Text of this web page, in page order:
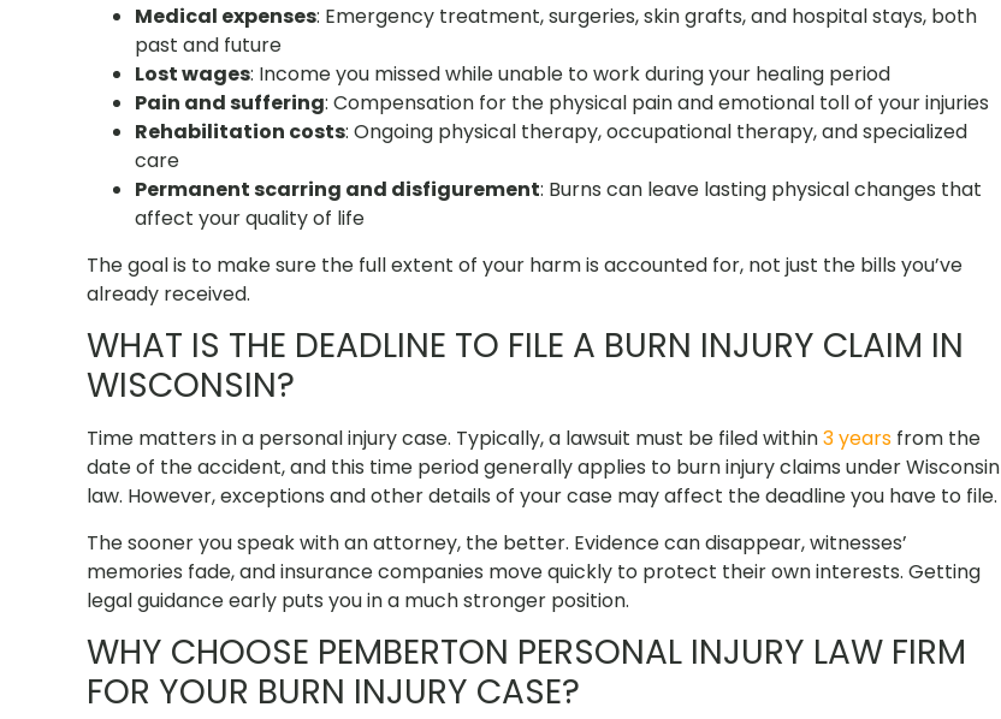
Medical expenses: Emergency treatment, surgeries, skin grafts, and hospital stays, both
past and future
Lost wages: Income you missed while unable to work during your healing period
Pain and suffering: Compensation for the physical pain and emotional toll of your injuries
Rehabilitation costs: Ongoing physical therapy, occupational therapy, and specialized
care
Permanent scarring and disfigurement: Burns can leave lasting physical changes that
affect your quality of life
The goal is to make sure the full extent of your harm is accounted for, not just the bills you’ve
already received.
WHAT IS THE DEADLINE TO FILE A BURN INJURY CLAIM IN
WISCONSIN?
Time matters in a personal injury case. Typically, a lawsuit must be filed within3 years from the
date of the accident, and this time period generally applies to burn injury claims under Wisconsin
law. However, exceptions and other details of your case may affect the deadline you have to file.
The sooner you speak with an attorney, the better. Evidence can disappear, witnesses’
memories fade, and insurance companies move quickly to protect their own interests. Getting
legal guidance early puts you in a much stronger position.
WHY CHOOSE PEMBERTON PERSONAL INJURY LAW FIRM
FOR YOUR BURN INJURY CASE?